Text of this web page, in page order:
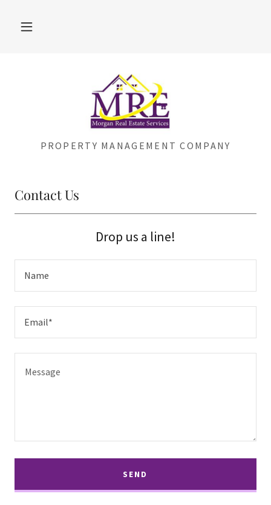
PROPERTY MANAGEMENT COMPANY
Contact Us
Drop us a line!
Name
Email*
SEND